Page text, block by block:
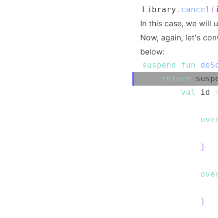
Library . cancel (
In this case, we will
Now, again, let's
below:
suspend fun
return
val
id
}
}